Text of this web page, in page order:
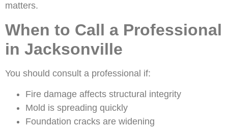
matters.
When to Call a Professional
in Jacksonville
You should consult a professional if:
Fire damage affects structural integrity
Mold is spreading quickly
Foundation cracks are widening